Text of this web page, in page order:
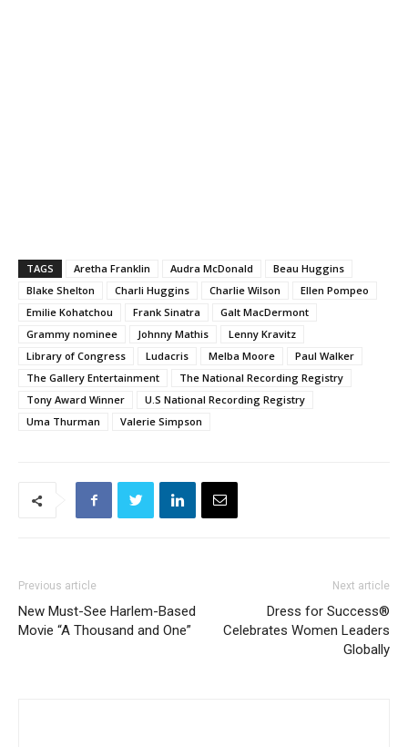
TAGS Aretha Franklin Audra McDonald
Beau Huggins
Blake Shelton
Charli Huggins Charlie Wilson
Ellen Pompeo
Emilie Kohatchou
Frank Sinatra
Galt MacDermont
Grammy nominee
Johnny Mathis
Lenny Kravitz
Library of Congress
Ludacris Melba Moore
Paul Walker
The Gallery Entertainment
The National Recording Registry
Tony Award Winner
U.S National Recording Registry
Uma Thurman
Valerie Simpson
Previous article
New Must-See Harlem-Based
Movie “A Thousand and One”
Next article
Dress for Success®
Celebrates Women Leaders
Globally